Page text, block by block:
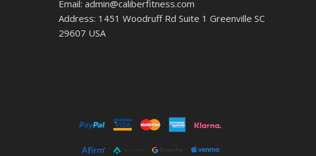
Email: admin@caliberfitness.com
Address: 1451 Woodruff Rd Suite 1 Greenville SC
29607 USA